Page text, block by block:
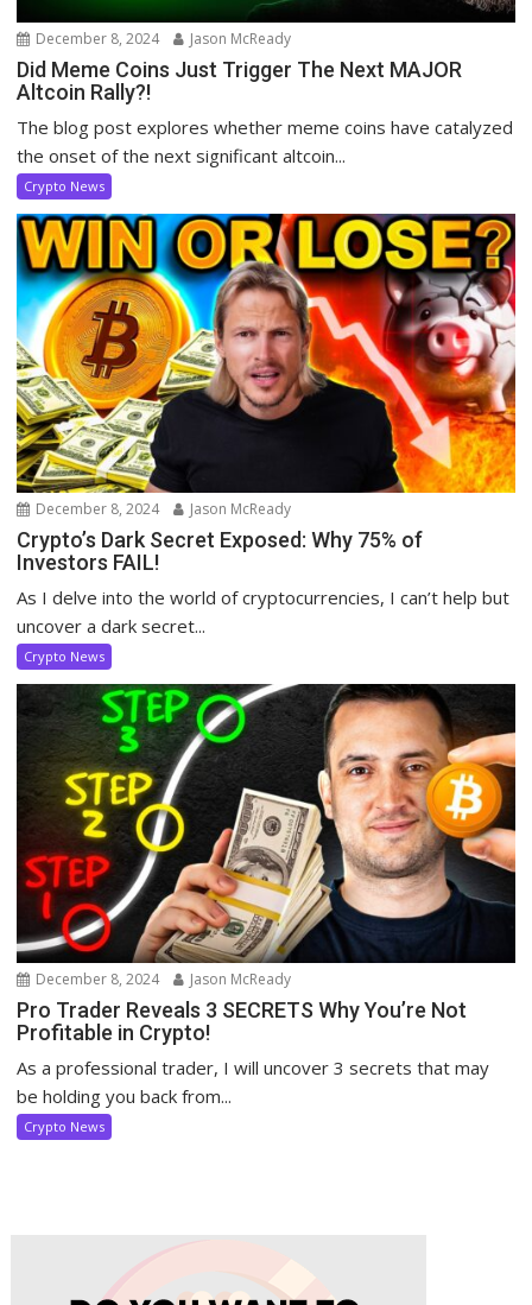
December 8, 2024 Jason McReady
Did Meme Coins Just Trigger The Next MAJOR
Altcoin Rally?!
The blog post explores whether meme coins have catalyzed
the onset of the next significant altcoin...
Crypto News
December 8, 2024 Jason McReady
Crypto’s Dark Secret Exposed: Why 75% of
Investors FAIL!
As I delve into the world of cryptocurrencies, I can’t help but
uncover a dark secret...
Crypto News
December 8, 2024 Jason McReady
Pro Trader Reveals 3 SECRETS Why You’re Not
Profitable in Crypto!
As a professional trader, I will uncover 3 secrets that may
be holding you back from...
Crypto News